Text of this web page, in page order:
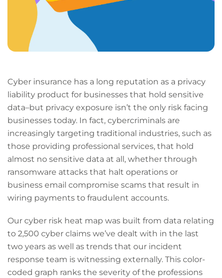
Cyber insurance has a long reputation as a privacy
liability product for businesses that hold sensitive
data–but privacy exposure isn’t the only risk facing
businesses today. In fact, cybercriminals are
increasingly targeting traditional industries, such as
those providing professional services, that hold
almost no sensitive data at all, whether through
ransomware attacks that halt operations or
business email compromise scams that result in
wiring payments to fraudulent accounts.
Our cyber risk heat map was built from data relating
to 2,500 cyber claims we’ve dealt with in the last
two years as well as trends that our incident
response team is witnessing externally. This color-
coded graph ranks the severity of the professions